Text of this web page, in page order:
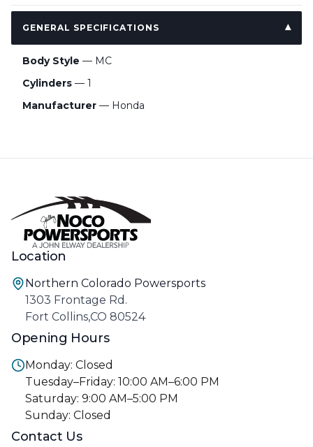
GENERAL SPECIFICATIONS
Body Style — MC
Cylinders — 1
Manufacturer — Honda
Location
Northern Colorado Powersports
1303 Frontage Rd.
Fort Collins,CO 80524
Opening Hours
Monday: Closed
Tuesday–Friday: 10:00 AM–6:00 PM
Saturday: 9:00 AM–5:00 PM
Sunday: Closed
Contact Us